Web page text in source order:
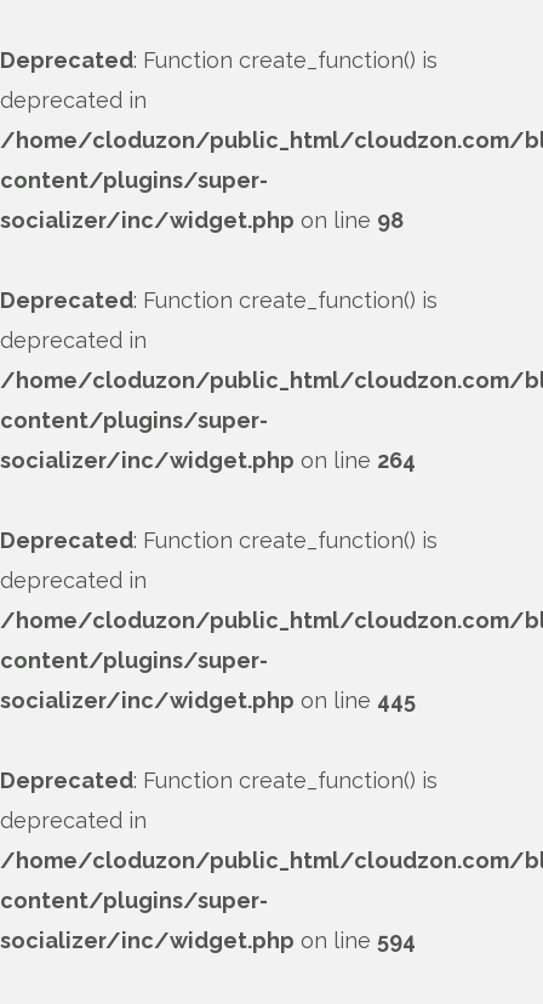
Deprecated: Function create_function() is
deprecated in
/home/cloduzon/public_html/cloudzon.com/
content/plugins/super-
socializer/inc/widget.php on line 98
Deprecated: Function create_function() is
deprecated in
/home/cloduzon/public_html/cloudzon.com/
content/plugins/super-
socializer/inc/widget.php on line 264
Deprecated: Function create_function() is
deprecated in
/home/cloduzon/public_html/cloudzon.com/
content/plugins/super-
socializer/inc/widget.php on line 445
Deprecated: Function create_function() is
deprecated in
/home/cloduzon/public_html/cloudzon.com/
content/plugins/super-
socializer/inc/widget.php on line 594